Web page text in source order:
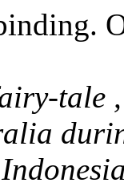
tale